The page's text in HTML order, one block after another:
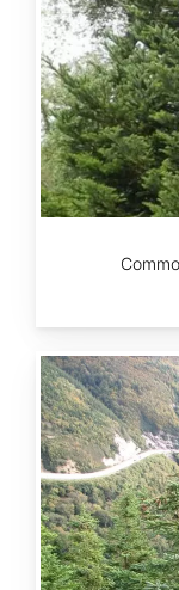
Abies
balsamea
Quebec